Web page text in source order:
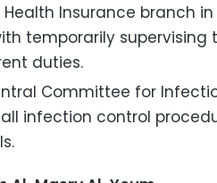
Insurance branch
temporarily supervising
duties.
Committee for
infection control